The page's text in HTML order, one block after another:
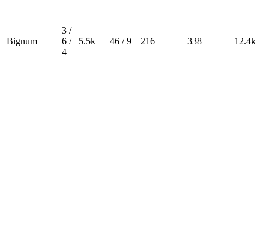
Bignum
3 /
6 /
4
5.5k 46 / 9 216 338 12.4k